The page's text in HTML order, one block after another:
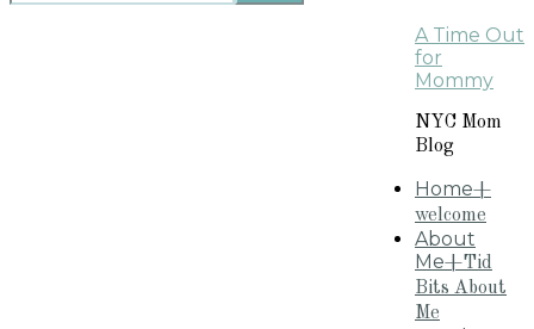
A Time Out
for
Mommy
NYC Mom
Blog
Home+
welcome
About
Me+Tid
Bits About
Me